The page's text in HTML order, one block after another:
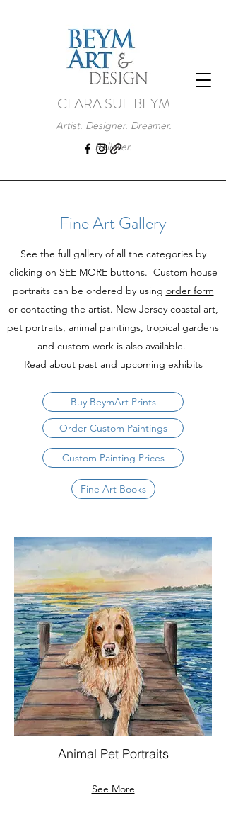
CLARA SUE BEYM
Artist. Designer. Dreamer.
Believer.
Fine Art Gallery
See the full gallery of all the categories by
clicking on SEE MORE buttons. Custom house
portraits can be ordered by using order form
or contacting the artist. New Jersey coastal art,
pet portraits, animal paintings, tropical gardens
and custom work is also available.
Read about past and upcoming exhibits
Buy BeymArt Prints
Order Custom Paintings
Custom Painting Prices
Fine Art Books
Animal Pet Portraits
See More